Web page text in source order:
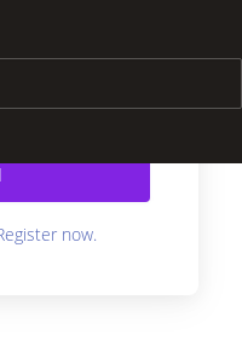
your password?
now.